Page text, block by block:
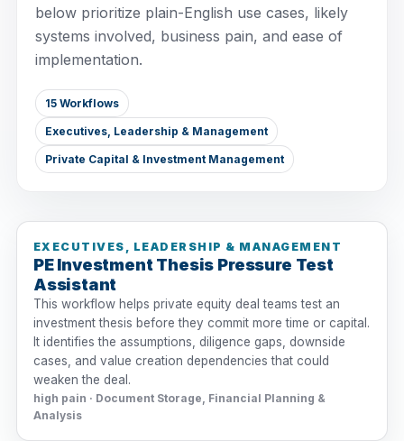
below prioritize plain-English use cases, likely
systems involved, business pain, and ease of
implementation.
15 Workflows
Executives, Leadership & Management
Private Capital & Investment Management
EXECUTIVES, LEADERSHIP & MANAGEMENT
PE Investment Thesis Pressure Test
Assistant
This workflow helps private equity deal teams test an
investment thesis before they commit more time or capital.
It identifies the assumptions, diligence gaps, downside
cases, and value creation dependencies that could
weaken the deal.
high pain · Document Storage, Financial Planning &
Analysis